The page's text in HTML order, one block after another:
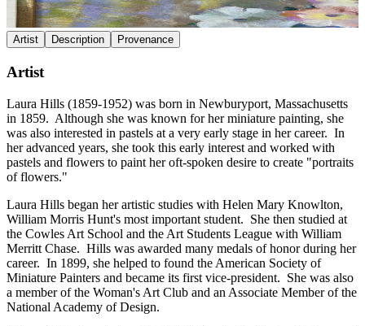
Artist Description Provenance
Artist
Laura Hills (1859-1952) was born in Newburyport, Massachusetts
in 1859. Although she was known for her miniature painting, she
was also interested in pastels at a very early stage in her career. In
her advanced years, she took this early interest and worked with
pastels and flowers to paint her oft-spoken desire to create "portraits
of flowers."
Laura Hills began her artistic studies with Helen Mary Knowlton,
William Morris Hunt's most important student. She then studied at
the Cowles Art School and the Art Students League with William
Merritt Chase. Hills was awarded many medals of honor during her
career. In 1899, she helped to found the American Society of
Miniature Painters and became its first vice-president. She was also
a member of the Woman's Art Club and an Associate Member of the
National Academy of Design.